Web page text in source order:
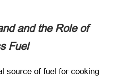
and the Role of
Fuel
source of fuel for cooking